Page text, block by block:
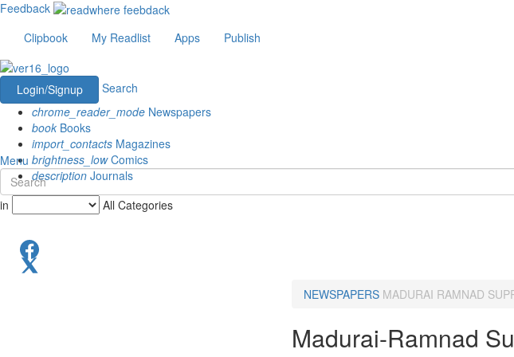
Feedback
Clipbook
My Readlist Apps Publish
Login/Signup
Search
chrome_reader_mode Newspapers
book Books
import_contacts Magazines
brightness_lowComics
description Journals
Menu
in All Categories
NEWSPAPERS MADURAI RAMNAD
Madurai-Ramnad